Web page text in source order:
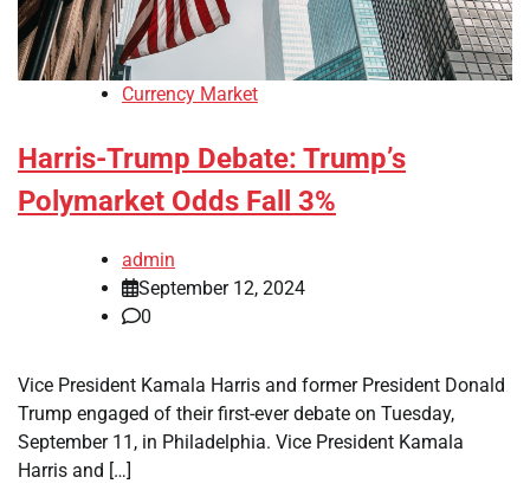
Currency Market
Harris-Trump Debate: Trump’s
Polymarket Odds Fall 3%
admin
September 12, 2024
0
Vice President Kamala Harris and former President Donald
Trump engaged of their first-ever debate on Tuesday,
September 11, in Philadelphia. Vice President Kamala
Harris and […]